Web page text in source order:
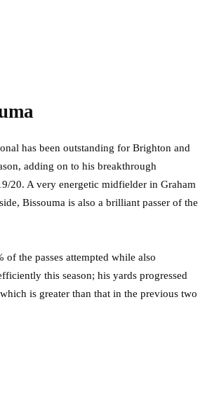
has been outstanding for Brighton and
adding on to his breakthrough
20. A very energetic midfielder in Graham
Bissouma is also a brilliant passer of the
of the passes attempted while also
this season; his yards progressed
is greater than that in the previous two